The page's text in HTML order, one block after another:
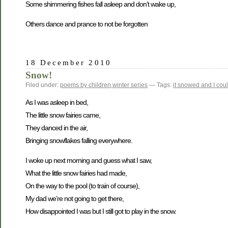
Some shimmering fishes fall asleep and don’t wake up,
Others dance and prance to not be forgotten
18 December 2010
Snow!
Filed under: poems by children,winter series — Tags: it snowed and I
As I was asleep in bed,
The little snow fairies came,
They danced in the air,
Bringing snowflakes falling everywhere.
I woke up next morning and guess what I saw,
What the little snow fairies had made,
On the way to the pool (to train of course),
My dad we’re not going to get there,
How disappointed I was but I still got to play in the snow.